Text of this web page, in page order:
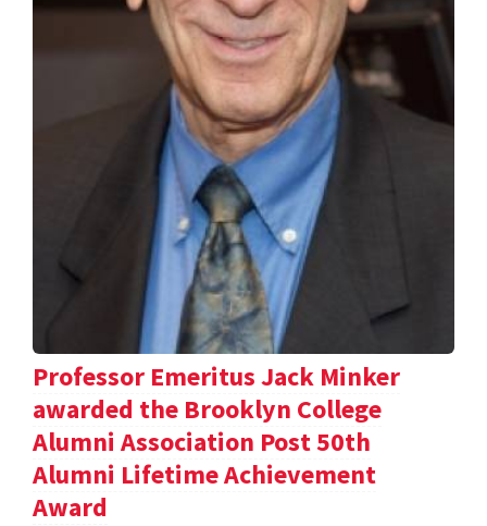
Professor Emeritus Jack Minker
awarded the Brooklyn College
Alumni Association Post 50th
Alumni Lifetime Achievement
Award